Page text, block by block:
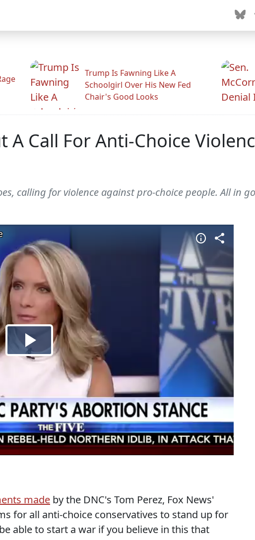
Trump Is Fawning Like A
Schoolgirl Over His New Fed
Chair's Good Looks
A Call For Anti-Choice
calling for violence against pro-choice people. All in
made by the DNC's Tom Perez, Fox News'
for all anti-choice conservatives to stand up for
able to start a war if you believe in this that